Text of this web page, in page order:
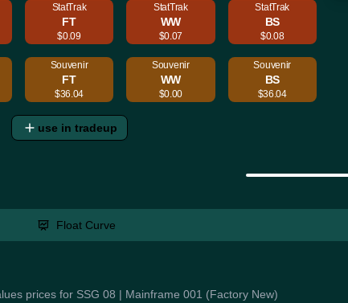
StatTrak
FT
$0.09
StatTrak
WW
$0.07
StatTrak
BS
$0.08
Souvenir
FT
$36.04
Souvenir
WW
$0.00
Souvenir
BS
$36.04
use in tradeup
Float Curve
prices for SSG 08 | Mainframe 001 (Factory New)